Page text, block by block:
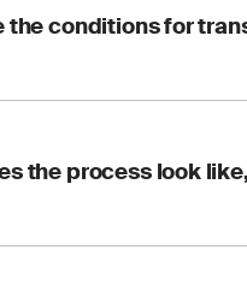
Yes. Where a
2:2023) require the
the conditions for
Two simple ones:
Your
the process look